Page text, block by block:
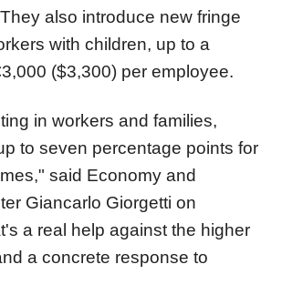
also introduce new fringe
with children, up to a
($3,300) per employee.
in workers and families,
to seven percentage points for
said Economy and
Giancarlo Giorgetti on
a real help against the higher
a concrete response to